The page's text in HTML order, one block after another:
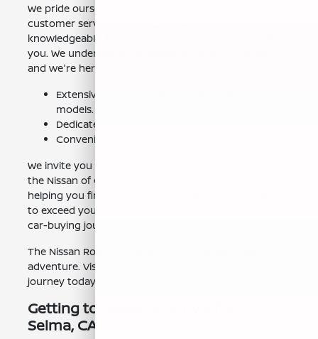
We pride ourselves on providing exceptional
customer service and support. Our team is
knowledgeable, friendly, and always ready to assist
you. We understand the needs of drivers in Selma, CA,
and we're here to help you find the perfect vehicle.
Extensive inventory of new Nissan Rogue
models.
Dedicated sales and service teams.
Convenient location near Selma, CA.
We invite you to visit our showroom and experience
the Nissan of Clovis difference. We are committed to
helping you find your perfect Nissan Rogue. We aim
to exceed your expectations in every aspect of your
car-buying journey.
The Nissan Rogue is ready for your family's next
adventure. Visit us near Selma, CA, and start your
journey today.
Getting to Nissan of Clovis from
Selma, CA